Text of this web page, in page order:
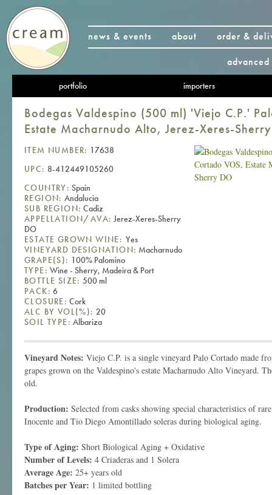
news & events about
order &
portfolio importers
Bodegas Valdespino (500 ml) 'Viejo C.P.'
Estate Macharnudo Alto, Jerez-Xeres-
ITEM NUMBER: 17638
UPC: 8-412449105260
COUNTRY: Spain
REGION: Andalucia
SUB REGION: Cadiz
APPELLATION/AVA: Jerez-Xeres-Sherry
DO
ESTATE GROWN WINE: Yes
VINEYARD DESIGNATION: Macharnudo
GRAPE(S): 100% Palomino
TYPE: Wine - Sherry, Madeira & Port
BOTTLE SIZE: 500 ml
PACK: 6
CLOSURE: Cork
ALC BY VOL(%): 20
SOIL TYPE: Albariza
Vineyard Notes: Viejo C.P. is a single vineyard Palo Cortado made
grapes grown on the Valdespino's estate Macharnudo Alto Vineyard.
old.
Production: Selected from casks showing special characteristics of
Inocente and Tio Diego Amontillado soleras during biological aging.
Type of Aging: Short Biological Aging + Oxidative
Number of Levels: 4 Criaderas and 1 Solera
Average Age: 25+ years old
Batches per Year: 1 limited bottling